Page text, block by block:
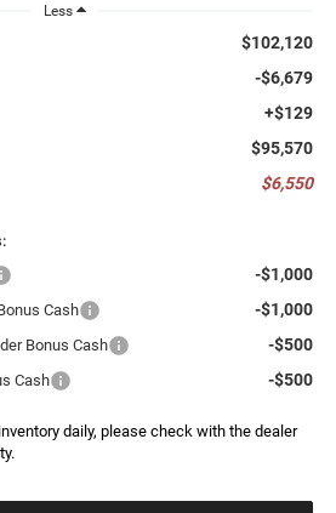
Less
$102,120
-$6,679
+$129
$95,570
$6,550
-$1,000
Cash -$1,000
Bonus Cash -$500
Cash -$500
daily, please check with the dealer